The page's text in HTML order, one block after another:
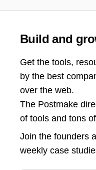
Build and
Get the tools,
by the best
over the web.
The Postmake
of tools and tons
Join the founders
weekly case